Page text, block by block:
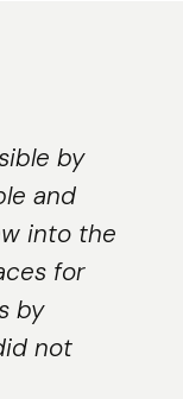
by
and
into the
for
by
not